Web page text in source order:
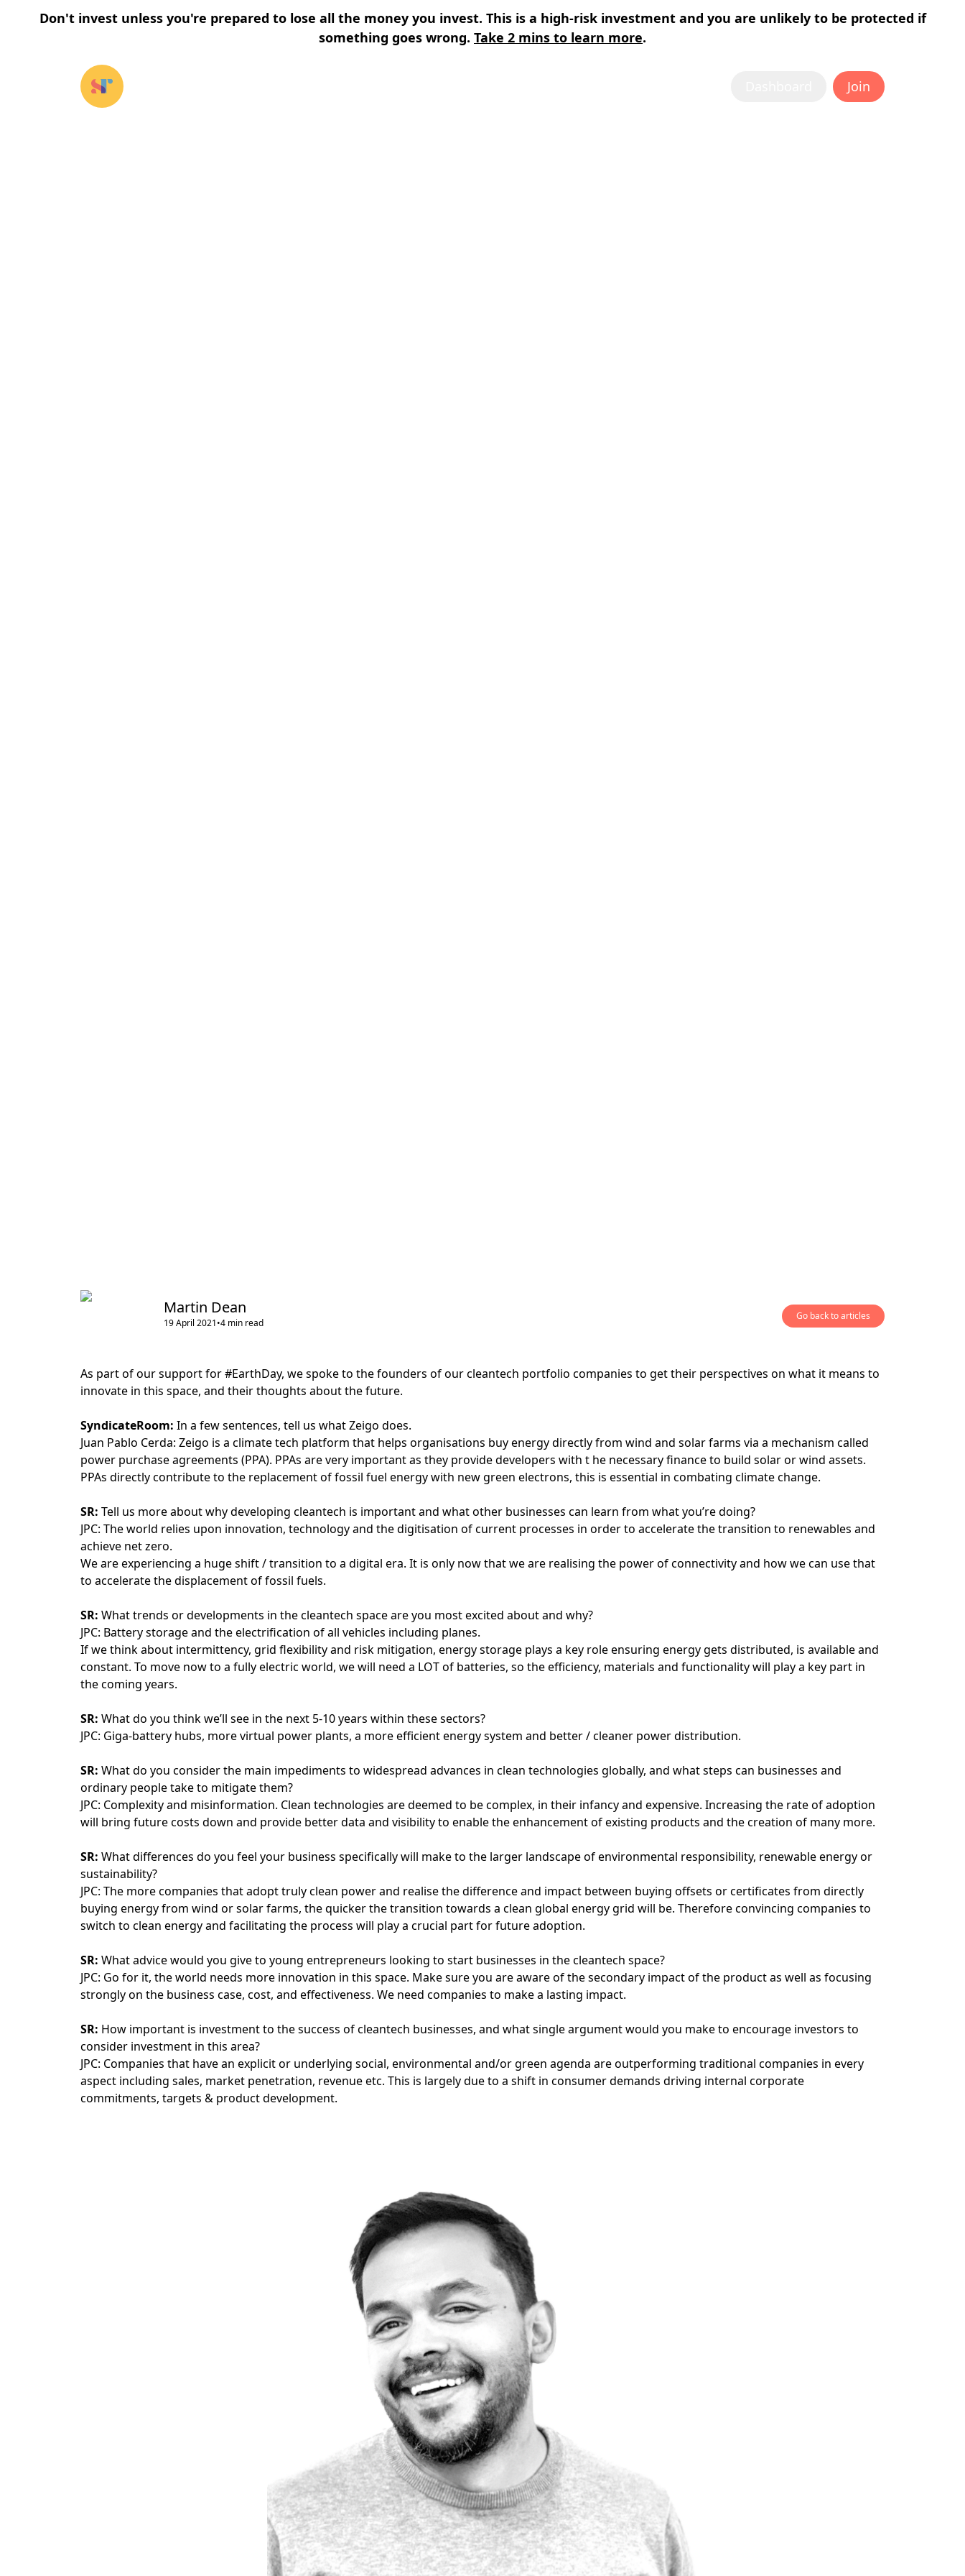
Don't invest unless you're prepared to lose all the money you invest. This is a high-risk investment and you are unlikely to be protected if
something goes wrong. Take 2 mins to learn more.
Join
Martin Dean
19 April 2021•4 min read
Go back to articles
As part of our support for #EarthDay, we spoke to the founders of our cleantech portfolio companies to get their perspectives on what it means to
innovate in this space, and their thoughts about the future.
SyndicateRoom: In a few sentences, tell us what Zeigo does.
Juan Pablo Cerda: Zeigo is a climate tech platform that helps organisations buy energy directly from wind and solar farms via a mechanism called
power purchase agreements (PPA). PPAs are very important as they provide developers with t he necessary finance to build solar or wind assets.
PPAs directly contribute to the replacement of fossil fuel energy with new green electrons, this is essential in combating climate change.
SR: Tell us more about why developing cleantech is important and what other businesses can learn from what you’re doing?
JPC: The world relies upon innovation, technology and the digitisation of current processes in order to accelerate the transition to renewables and
achieve net zero.
We are experiencing a huge shift / transition to a digital era. It is only now that we are realising the power of connectivity and how we can use that
to accelerate the displacement of fossil fuels.
SR: What trends or developments in the cleantech space are you most excited about and why?
JPC: Battery storage and the electrification of all vehicles including planes.
If we think about intermittency, grid flexibility and risk mitigation, energy storage plays a key role ensuring energy gets distributed, is available and
constant. To move now to a fully electric world, we will need a LOT of batteries, so the efficiency, materials and functionality will play a key part in
the coming years.
SR: What do you think we’ll see in the next 5-10 years within these sectors?
JPC: Giga-battery hubs, more virtual power plants, a more efficient energy system and better / cleaner power distribution.
SR: What do you consider the main impediments to widespread advances in clean technologies globally, and what steps can businesses and
ordinary people take to mitigate them?
JPC: Complexity and misinformation. Clean technologies are deemed to be complex, in their infancy and expensive. Increasing the rate of adoption
will bring future costs down and provide better data and visibility to enable the enhancement of existing products and the creation of many more.
SR: What differences do you feel your business specifically will make to the larger landscape of environmental responsibility, renewable energy or
sustainability?
JPC: The more companies that adopt truly clean power and realise the difference and impact between buying offsets or certificates from directly
buying energy from wind or solar farms, the quicker the transition towards a clean global energy grid will be. Therefore convincing companies to
switch to clean energy and facilitating the process will play a crucial part for future adoption.
SR: What advice would you give to young entrepreneurs looking to start businesses in the cleantech space?
JPC: Go for it, the world needs more innovation in this space. Make sure you are aware of the secondary impact of the product as well as focusing
strongly on the business case, cost, and effectiveness. We need companies to make a lasting impact.
SR: How important is investment to the success of cleantech businesses, and what single argument would you make to encourage investors to
consider investment in this area?
JPC: Companies that have an explicit or underlying social, environmental and/or green agenda are outperforming traditional companies in every
aspect including sales, market penetration, revenue etc. This is largely due to a shift in consumer demands driving internal corporate
commitments, targets & product development.